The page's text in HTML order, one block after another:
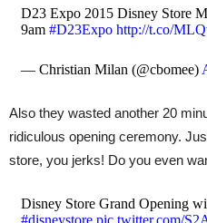
D23 Expo 2015 Disney Store
9am #D23Expo http://t.co/
— Christian Milan (@cbomee)
Also they wasted another 20
ridiculous opening ceremony.
store, you jerks! Do you even
Disney Store Grand Opening
#disneystore pic.twitter.com/